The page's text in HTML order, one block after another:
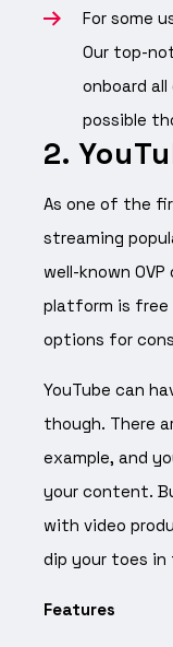
For some
Our top-
onboard
possible
2.
As one of the
streaming
well-known
platform is free
options for
YouTube can
though. There
example, and
your content.
with video
dip your toes in
Features